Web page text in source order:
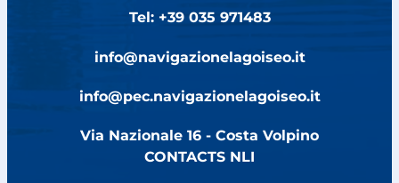
Tel: +39 035 971483
info@navigazionelagoiseo.it
info@pec.navigazionelagoiseo.it
Via Nazionale 16 - Costa Volpino
CONTACTS NLI